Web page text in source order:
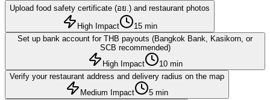
Upload food safety certificate (อย.) and restaurant photos
High Impact
15 min
Set up bank account for THB payouts (Bangkok Bank, Kasikorn, or
SCB recommended)
High Impact
10 min
Verify your restaurant address and delivery radius on the map
Medium Impact
5 min